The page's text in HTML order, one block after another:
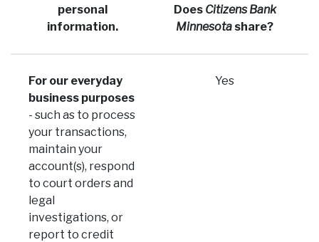
personal
information.
Does Citizens Bank
Minnesota share?
For our everyday
business purposes
- such as to process
your transactions,
maintain your
account(s), respond
to court orders and
legal
investigations, or
report to credit
Yes